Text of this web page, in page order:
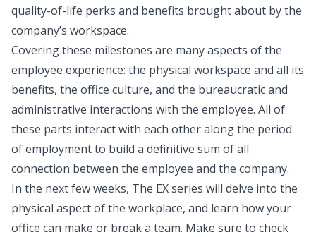
quality-of-life perks and benefits brought about by the
company’s workspace.
Covering these milestones are many aspects of the
employee experience: the physical workspace and all its
benefits, the office culture, and the bureaucratic and
administrative interactions with the employee. All of
these parts interact with each other along the period
of employment to build a definitive sum of all
connection between the employee and the company.
In the next few weeks, The EX series will delve into the
physical aspect of the workplace, and learn how your
office can make or break a team. Make sure to check